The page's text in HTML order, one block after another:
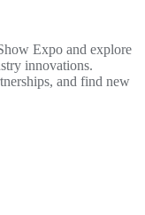
Expo and explore
innovations.
and find new